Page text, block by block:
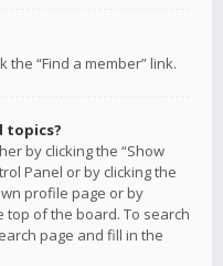
the “Find a member” link.
topics?
by clicking the “Show
Panel or by clicking the
profile page or by
top of the board. To search
page and fill in the